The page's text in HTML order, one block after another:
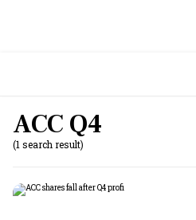
ACC Q4
(1 search result)